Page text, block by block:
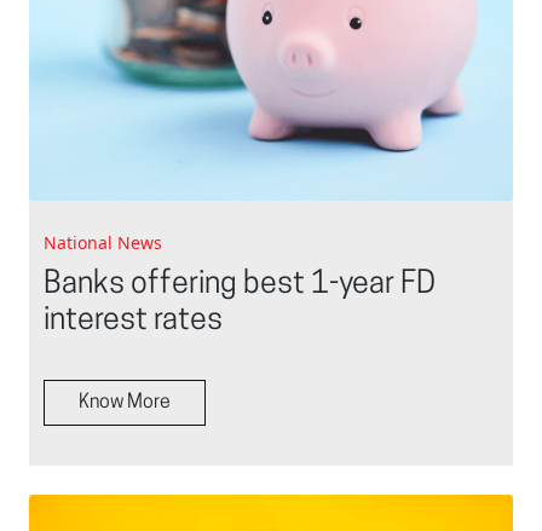
National News
Banks offering best 1-year FD
interest rates
Know More